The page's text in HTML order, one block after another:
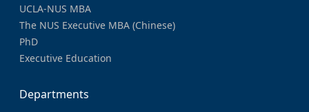
UCLA-NUS MBA
The NUS Executive MBA (Chinese)
PhD
Executive Education
Departments